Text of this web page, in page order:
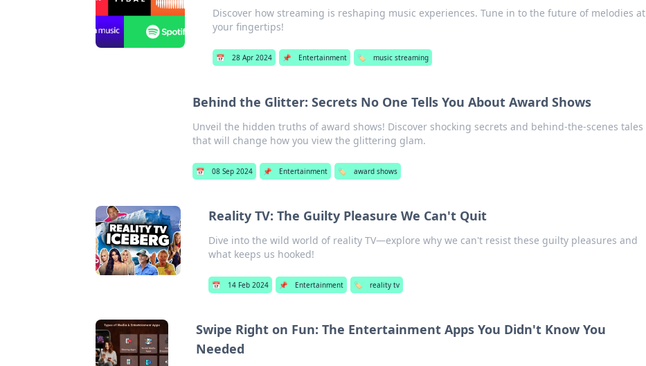
Discover how streaming is reshaping music experiences. Tune in to the future of melodies at
your fingertips!
📅 28 Apr 2024 📌 Entertainment 🏷️ music streaming
Behind the Glitter: Secrets No One Tells You About Award Shows
Unveil the hidden truths of award shows! Discover shocking secrets and behind-the-scenes tales
that will change how you view the glittering glam.
📅 08 Sep 2024 📌 Entertainment 🏷️ award shows
Reality TV: The Guilty Pleasure We Can't Quit
Dive into the wild world of reality TV—explore why we can't resist these guilty pleasures and
what keeps us hooked!
📅 14 Feb 2024 📌 Entertainment 🏷️ reality tv
Swipe Right on Fun: The Entertainment Apps You Didn't Know You
Needed